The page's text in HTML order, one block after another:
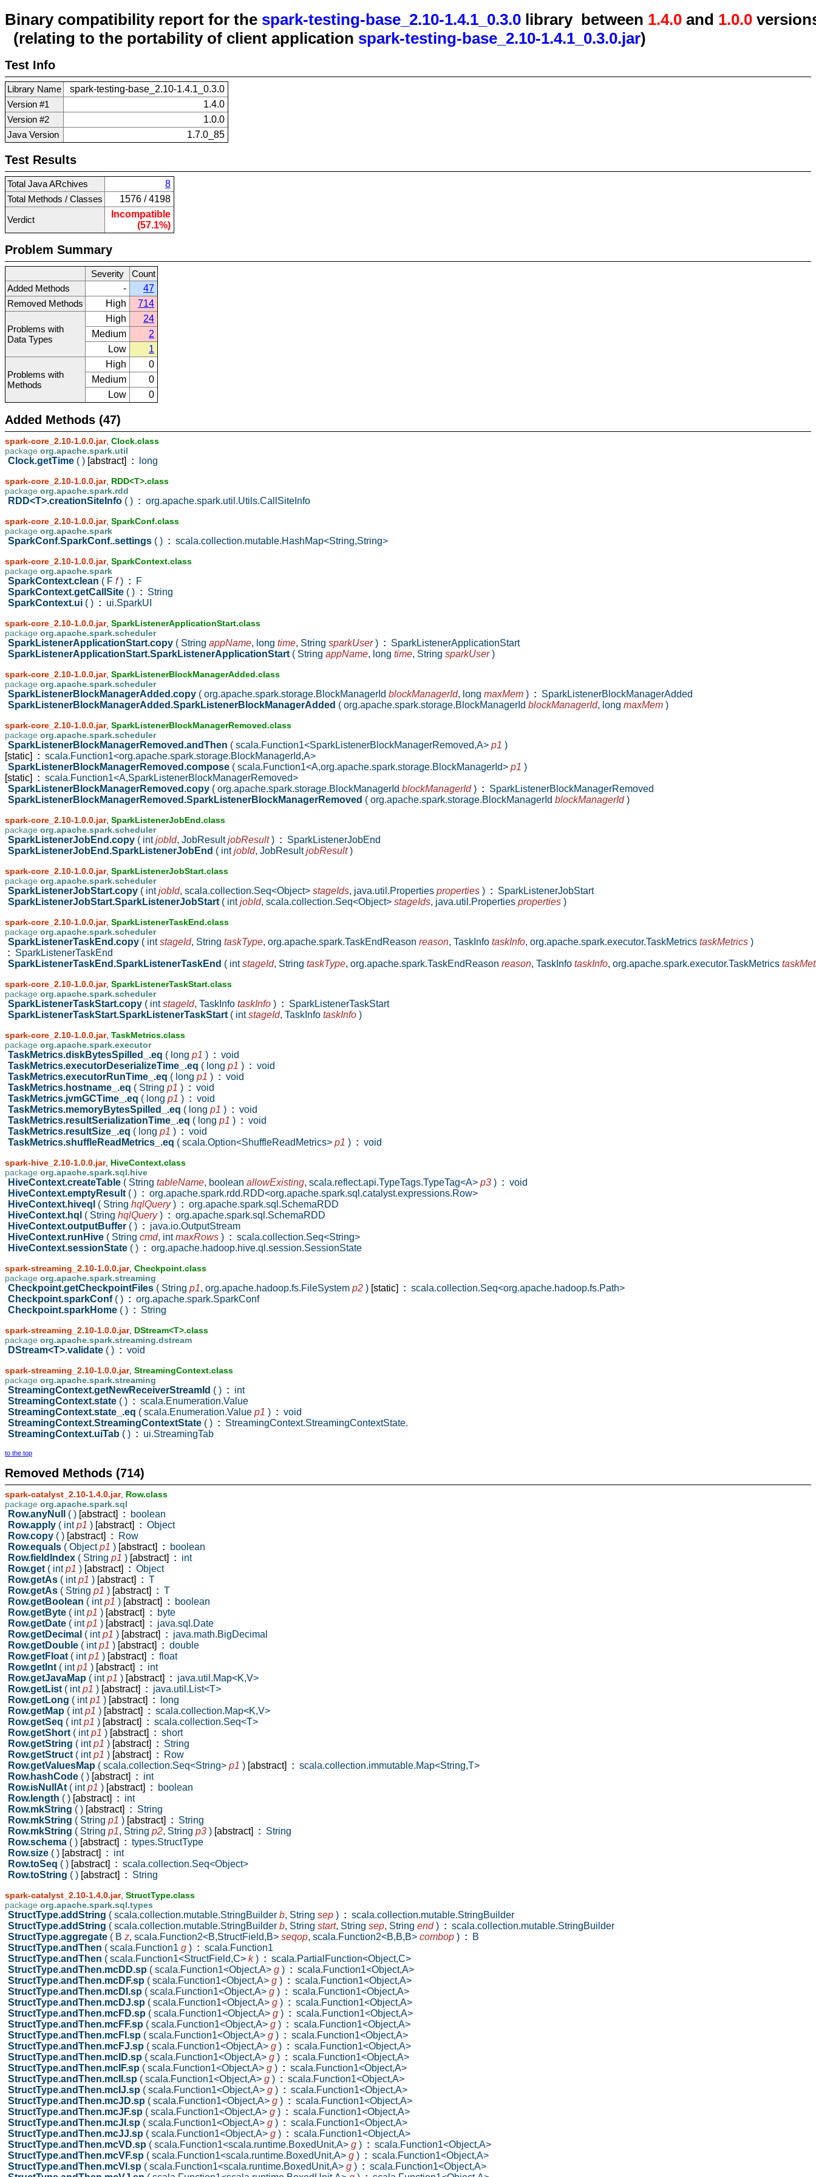
Binary compatibility report for the spark-testing-base_2.10-1.4.1_0.3.0 library between 1.4.0 and 1.0.0
(relating to the portability of client application spark-testing-base_2.10-1.4.1_0.3.0.jar)
Test Info
Library Name
spark-testing-base_2.10-1.4.1_0.3.0
Version #1
1.4.0
Version #2
1.0.0
Java Version
1.7.0_85
Test Results
Total Java ARchives
8
Total Methods / Classes
1576 / 4198
Verdict
Incompatible
(57.1%)
Problem Summary
Severity
Count
Added Methods
-
47
Removed Methods
High 714
Problems with
Data Types
High
24
Medium
2
Low
1
Problems with
Methods
High
0
Medium
0
Low
0
Added Methods (47)
spark-core_2.10-1.0.0.jar, Clock.class
package org.apache.spark.util
Clock.getTime ( ) [abstract] : long
spark-core_2.10-1.0.0.jar, RDD<T>.class
package org.apache.spark.rdd
RDD<T>.creationSiteInfo ( ) : org.apache.spark.util.Utils.CallSiteInfo
spark-core_2.10-1.0.0.jar, SparkConf.class
package org.apache.spark
SparkConf.SparkConf..settings ( ) : scala.collection.mutable.HashMap<String,String>
spark-core_2.10-1.0.0.jar, SparkContext.class
package org.apache.spark
SparkContext.clean ( F f) : F
SparkContext.getCallSite ( ) : String
SparkContext.ui ( ) : ui.SparkUI
spark-core_2.10-1.0.0.jar, SparkListenerApplicationStart.class
package org.apache.spark.scheduler
SparkListenerApplicationStart.copy ( String appName, long time, String sparkUser) : SparkListenerApplicationStart
SparkListenerApplicationStart.SparkListenerApplicationStart ( String appName, long time, String sparkUser)
spark-core_2.10-1.0.0.jar, SparkListenerBlockManagerAdded.class
package org.apache.spark.scheduler
SparkListenerBlockManagerAdded.copy ( org.apache.spark.storage.BlockManagerId blockManagerId, long maxMem ) : SparkListenerBlockManagerAdded
SparkListenerBlockManagerAdded.SparkListenerBlockManagerAdded ( org.apache.spark.storage.BlockManagerId blockManagerId, long maxMem )
spark-core_2.10-1.0.0.jar, SparkListenerBlockManagerRemoved.class
package org.apache.spark.scheduler
SparkListenerBlockManagerRemoved.andThen ( scala.Function1<SparkListenerBlockManagerRemoved,A> p1 )
[static]
: scala.Function1<org.apache.spark.storage.BlockManagerId,A>
SparkListenerBlockManagerRemoved.compose ( scala.Function1<A,org.apache.spark.storage.BlockManagerId> p1 )
[static]
: scala.Function1<A,SparkListenerBlockManagerRemoved>
SparkListenerBlockManagerRemoved.copy ( org.apache.spark.storage.BlockManagerId blockManagerId) : SparkListenerBlockManagerRemoved
SparkListenerBlockManagerRemoved.SparkListenerBlockManagerRemoved ( org.apache.spark.storage.BlockManagerId blockManagerId)
spark-core_2.10-1.0.0.jar, SparkListenerJobEnd.class
package org.apache.spark.scheduler
SparkListenerJobEnd.copy ( intjobId, JobResultjobResult) : SparkListenerJobEnd
SparkListenerJobEnd.SparkListenerJobEnd ( intjobId, JobResultjobResult)
spark-core_2.10-1.0.0.jar, SparkListenerJobStart.class
package org.apache.spark.scheduler
SparkListenerJobStart.copy ( intjobId, scala.collection.Seq<Object> stageIds, java.util.Properties properties ) : SparkListenerJobStart
SparkListenerJobStart.SparkListenerJobStart ( intjobId, scala.collection.Seq<Object> stageIds, java.util.Properties properties )
spark-core_2.10-1.0.0.jar, SparkListenerTaskEnd.class
package org.apache.spark.scheduler
SparkListenerTaskEnd.copy ( intstageId, String taskType, org.apache.spark.TaskEndReason reason, TaskInfo taskInfo, org.apache.spark.executor.TaskMetrics taskMetrics )
: SparkListenerTaskEnd
SparkListenerTaskEnd.SparkListenerTaskEnd ( intstageId, String taskType, org.apache.spark.TaskEndReason reason, TaskInfo taskInfo, org.apache.spark.executor.TaskMetrics
spark-core_2.10-1.0.0.jar, SparkListenerTaskStart.class
package org.apache.spark.scheduler
SparkListenerTaskStart.copy ( intstageId, TaskInfo taskInfo ) : SparkListenerTaskStart
SparkListenerTaskStart.SparkListenerTaskStart ( intstageId, TaskInfo taskInfo )
spark-core_2.10-1.0.0.jar, TaskMetrics.class
package org.apache.spark.executor
TaskMetrics.diskBytesSpilled_.eq ( long p1 ) : void
TaskMetrics.executorDeserializeTime_.eq ( long p1 ) : void
TaskMetrics.executorRunTime_.eq ( long p1 ) : void
TaskMetrics.hostname_.eq ( String p1 ) : void
TaskMetrics.jvmGCTime_.eq ( long p1 ) : void
TaskMetrics.memoryBytesSpilled_.eq ( long p1 ) : void
TaskMetrics.resultSerializationTime_.eq ( long p1 ) : void
TaskMetrics.resultSize_.eq ( long p1 ) : void
TaskMetrics.shuffleReadMetrics_.eq ( scala.Option<ShuffleReadMetrics> p1 ) : void
spark-hive_2.10-1.0.0.jar, HiveContext.class
package org.apache.spark.sql.hive
HiveContext.createTable ( String tableName, boolean allowExisting, scala.reflect.api.TypeTags.TypeTag<A> p3 ) : void
HiveContext.emptyResult ( ) : org.apache.spark.rdd.RDD<org.apache.spark.sql.catalyst.expressions.Row>
HiveContext.hiveql ( String hqlQuery) : org.apache.spark.sql.SchemaRDD
HiveContext.hql ( String hqlQuery) : org.apache.spark.sql.SchemaRDD
HiveContext.outputBuffer ( ) : java.io.OutputStream
HiveContext.runHive ( String cmd, intmaxRows ) : scala.collection.Seq<String>
HiveContext.sessionState ( ) : org.apache.hadoop.hive.ql.session.SessionState
spark-streaming_2.10-1.0.0.jar, Checkpoint.class
package org.apache.spark.streaming
Checkpoint.getCheckpointFiles ( String p1, org.apache.hadoop.fs.FileSystem p2 ) [static] : scala.collection.Seq<org.apache.hadoop.fs.Path>
Checkpoint.sparkConf ( ) : org.apache.spark.SparkConf
Checkpoint.sparkHome ( ) : String
spark-streaming_2.10-1.0.0.jar, DStream<T>.class
package org.apache.spark.streaming.dstream
DStream<T>.validate ( ) : void
spark-streaming_2.10-1.0.0.jar, StreamingContext.class
package org.apache.spark.streaming
StreamingContext.getNewReceiverStreamId ( ) : int
StreamingContext.state ( ) : scala.Enumeration.Value
StreamingContext.state_.eq ( scala.Enumeration.Value p1 ) : void
StreamingContext.StreamingContextState ( ) : StreamingContext.StreamingContextState.
StreamingContext.uiTab ( ) : ui.StreamingTab
to the top
Removed Methods (714)
spark-catalyst_2.10-1.4.0.jar, Row.class
package org.apache.spark.sql
Row.anyNull ( ) [abstract] : boolean
Row.apply ( intp1 ) [abstract] : Object
Row.copy ( ) [abstract] : Row
Row.equals ( Objectp1 ) [abstract] : boolean
Row.fieldIndex ( String p1 ) [abstract] : int
Row.get ( intp1 ) [abstract] : Object
Row.getAs ( intp1 ) [abstract] : T
Row.getAs ( String p1 ) [abstract] : T
Row.getBoolean ( intp1 ) [abstract] : boolean
Row.getByte ( intp1 ) [abstract] : byte
Row.getDate ( intp1 ) [abstract] : java.sql.Date
Row.getDecimal ( intp1 ) [abstract] : java.math.BigDecimal
Row.getDouble ( intp1 ) [abstract] : double
Row.getFloat ( intp1 ) [abstract] : float
Row.getInt ( intp1 ) [abstract] : int
Row.getJavaMap ( intp1 ) [abstract] : java.util.Map<K,V>
Row.getList ( intp1 ) [abstract] : java.util.List<T>
Row.getLong ( intp1 ) [abstract] : long
Row.getMap ( intp1 ) [abstract] : scala.collection.Map<K,V>
Row.getSeq ( intp1 ) [abstract] : scala.collection.Seq<T>
Row.getShort ( intp1 ) [abstract] : short
Row.getString ( intp1 ) [abstract] : String
Row.getStruct ( intp1 ) [abstract] : Row
Row.getValuesMap ( scala.collection.Seq<String> p1 ) [abstract] : scala.collection.immutable.Map<String,T>
Row.hashCode ( ) [abstract] : int
Row.isNullAt ( intp1 ) [abstract] : boolean
Row.length ( ) [abstract] : int
Row.mkString ( ) [abstract] : String
Row.mkString ( String p1 ) [abstract] : String
Row.mkString ( String p1, String p2, String p3 ) [abstract] : String
Row.schema ( ) [abstract] : types.StructType
Row.size ( ) [abstract] : int
Row.toSeq ( ) [abstract] : scala.collection.Seq<Object>
Row.toString ( ) [abstract] : String
spark-catalyst_2.10-1.4.0.jar, StructType.class
package org.apache.spark.sql.types
StructType.addString ( scala.collection.mutable.StringBuilder b, String sep ) : scala.collection.mutable.StringBuilder
StructType.addString ( scala.collection.mutable.StringBuilder b, String start, String sep, String end) : scala.collection.mutable.StringBuilder
StructType.aggregate ( B z, scala.Function2<B,StructField,B> seqop, scala.Function2<B,B,B> combop ) : B
StructType.andThen ( scala.Function1 g ) : scala.Function1
StructType.andThen ( scala.Function1<StructField,C> k) : scala.PartialFunction<Object,C>
StructType.andThen.mcDD.sp ( scala.Function1<Object,A> g ) : scala.Function1<Object,A>
StructType.andThen.mcDF.sp ( scala.Function1<Object,A> g ) : scala.Function1<Object,A>
StructType.andThen.mcDI.sp ( scala.Function1<Object,A> g ) : scala.Function1<Object,A>
StructType.andThen.mcDJ.sp ( scala.Function1<Object,A> g ) : scala.Function1<Object,A>
StructType.andThen.mcFD.sp ( scala.Function1<Object,A> g ) : scala.Function1<Object,A>
StructType.andThen.mcFF.sp ( scala.Function1<Object,A> g ) : scala.Function1<Object,A>
StructType.andThen.mcFI.sp ( scala.Function1<Object,A> g ) : scala.Function1<Object,A>
StructType.andThen.mcFJ.sp ( scala.Function1<Object,A> g ) : scala.Function1<Object,A>
StructType.andThen.mcID.sp ( scala.Function1<Object,A> g ) : scala.Function1<Object,A>
StructType.andThen.mcIF.sp ( scala.Function1<Object,A> g ) : scala.Function1<Object,A>
StructType.andThen.mcII.sp ( scala.Function1<Object,A> g ) : scala.Function1<Object,A>
StructType.andThen.mcIJ.sp ( scala.Function1<Object,A> g ) : scala.Function1<Object,A>
StructType.andThen.mcJD.sp ( scala.Function1<Object,A> g ) : scala.Function1<Object,A>
StructType.andThen.mcJF.sp ( scala.Function1<Object,A> g ) : scala.Function1<Object,A>
StructType.andThen.mcJI.sp ( scala.Function1<Object,A> g ) : scala.Function1<Object,A>
StructType.andThen.mcJJ.sp ( scala.Function1<Object,A> g ) : scala.Function1<Object,A>
StructType.andThen.mcVD.sp ( scala.Function1<scala.runtime.BoxedUnit,A> g ) : scala.Function1<Object,A>
StructType.andThen.mcVF.sp ( scala.Function1<scala.runtime.BoxedUnit,A> g ) : scala.Function1<Object,A>
StructType.andThen.mcVI.sp ( scala.Function1<scala.runtime.BoxedUnit,A> g ) : scala.Function1<Object,A>